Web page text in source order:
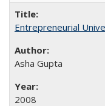
Entrepreneurial
Asha Gupta
2008